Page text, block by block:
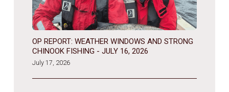
OP REPORT: WEATHER WINDOWS AND STRONG
CHINOOK FISHING - JULY 16, 2026
July 17, 2026